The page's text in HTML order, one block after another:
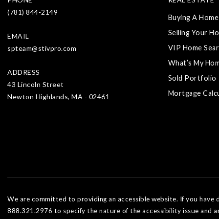
(781) 844-2149
EMAIL
spteam@stivpro.com
ADDRESS
43 Lincoln Street
Newton Highlands, MA - 02461
Buying A Home
Selling Your
VIP Home
What’s My
Sold Portfolio
Mortgage
We are committed to providing an accessible website. If you
888.321.2976 to specify the nature of the accessibility issue and